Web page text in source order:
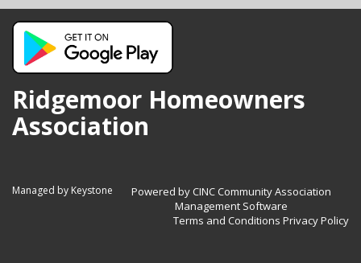
Ridgemoor Homeowners
Association
Managed by Keystone
Powered by CINC Community Association
Management Software
Terms and Conditions Privacy Policy